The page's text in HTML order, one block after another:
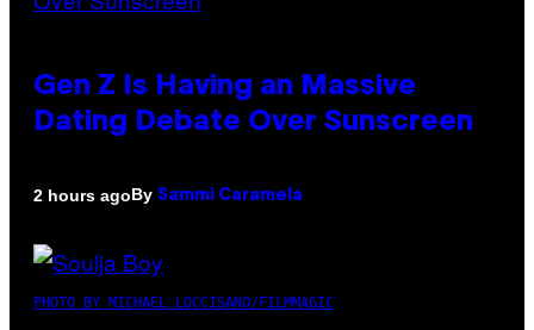
Gen Z Is Having an Massive
Dating Debate Over Sunscreen
2 hours agoBy Sammi Caramela
PHOTO BY MICHAEL LOCCISANO/FILMMAGIC